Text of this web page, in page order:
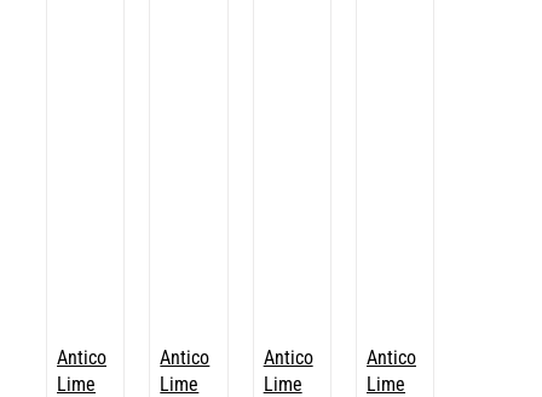
Antico
Lime
Antico
Lime
Antico
Lime
Antico
Lime